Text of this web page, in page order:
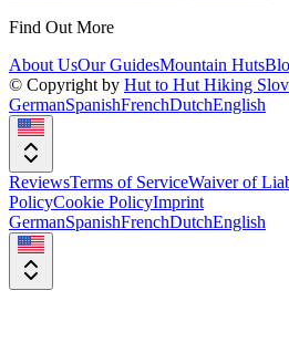
Find Out More
About UsOur GuidesMountain Huts
© Copyright by Hut to Hut Hiking
GermanSpanishFrenchDutchEnglish
ReviewsTerms of ServiceWaiver of
PolicyCookie PolicyImprint
GermanSpanishFrenchDutchEnglish